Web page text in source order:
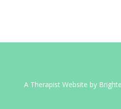
A Therapist Website by